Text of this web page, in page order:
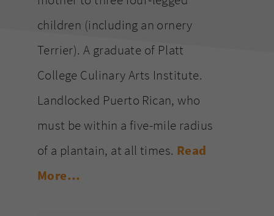
children (including an ornery
Terrier). A graduate of Platt
College Culinary Arts Institute.
Landlocked Puerto Rican, who
must be within a five-mile radius
of a plantain, at all times. Read
More…